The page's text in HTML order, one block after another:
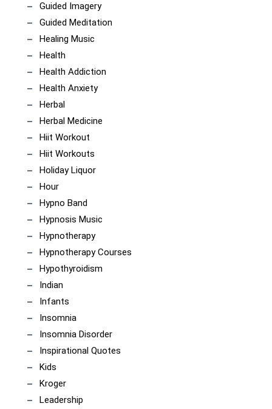
Guided Imagery
Guided Meditation
Healing Music
Health
Health Addiction
Health Anxiety
Herbal
Herbal Medicine
Hiit Workout
Hiit Workouts
Holiday Liquor
Hour
Hypno Band
Hypnosis Music
Hypnotherapy
Hypnotherapy Courses
Hypothyroidism
Indian
Infants
Insomnia
Insomnia Disorder
Inspirational Quotes
Kids
Kroger
Leadership